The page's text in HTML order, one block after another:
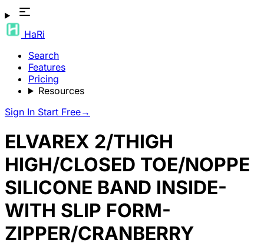
HaRi
Search
Features
Pricing
Resources
Sign In Start Free→
ELVAREX 2/THIGH
HIGH/CLOSED TOE/NOPPE
SILICONE BAND INSIDE-
WITH SLIP FORM-
ZIPPER/CRANBERRY